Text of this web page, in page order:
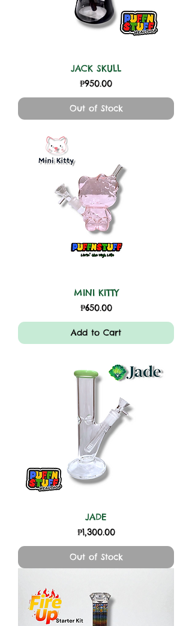
JACK SKULL
Price
₱950.00
Out of Stock
MINI KITTY
Price
₱650.00
Add to Cart
JADE
Price
₱1,300.00
Out of Stock